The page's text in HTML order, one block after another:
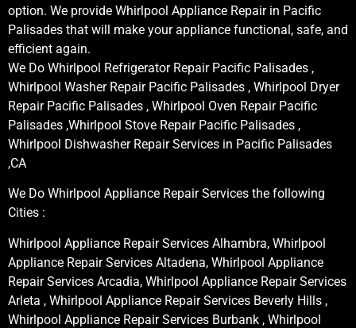
option. We provide Whirlpool Appliance Repair in Pacific
Palisades that will make your appliance functional, safe, and
efficient again.
We Do Whirlpool Refrigerator Repair Pacific Palisades ,
Whirlpool Washer Repair Pacific Palisades , Whirlpool Dryer
Repair Pacific Palisades , Whirlpool Oven Repair Pacific
Palisades ,Whirlpool Stove Repair Pacific Palisades ,
Whirlpool Dishwasher Repair Services in Pacific Palisades
,CA
We Do Whirlpool Appliance Repair Services the following
Cities :
Whirlpool Appliance Repair Services Alhambra, Whirlpool
Appliance Repair Services Altadena, Whirlpool Appliance
Repair Services Arcadia, Whirlpool Appliance Repair Services
Arleta , Whirlpool Appliance Repair Services Beverly Hills ,
Whirlpool Appliance Repair Services Burbank , Whirlpool